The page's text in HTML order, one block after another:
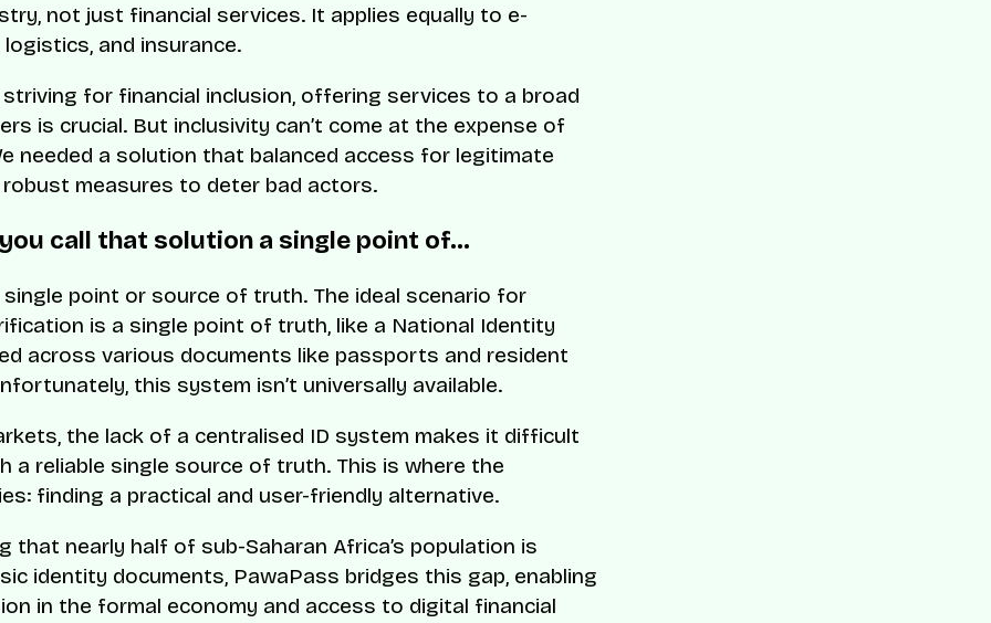
not just financial services. It applies equally to e-
logistics, and insurance.
striving for financial inclusion, offering services to a broad
is crucial. But inclusivity can’t come at the expense of
needed a solution that balanced access for legitimate
measures to deter bad actors.
call that solution a single point of…
single point or source of truth. The ideal scenario for
is a single point of truth, like a National Identity
across various documents like passports and resident
this system isn’t universally available.
the lack of a centralised ID system makes it difficult
a reliable single source of truth. This is where the
finding a practical and user-friendly alternative.
that nearly half of sub-Saharan Africa’s population is
identity documents, PawaPass bridges this gap, enabling
in the formal economy and access to digital financial